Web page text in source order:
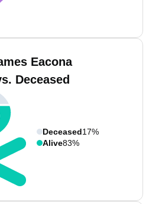
Eacona
Deceased
Deceased17%
Alive83%